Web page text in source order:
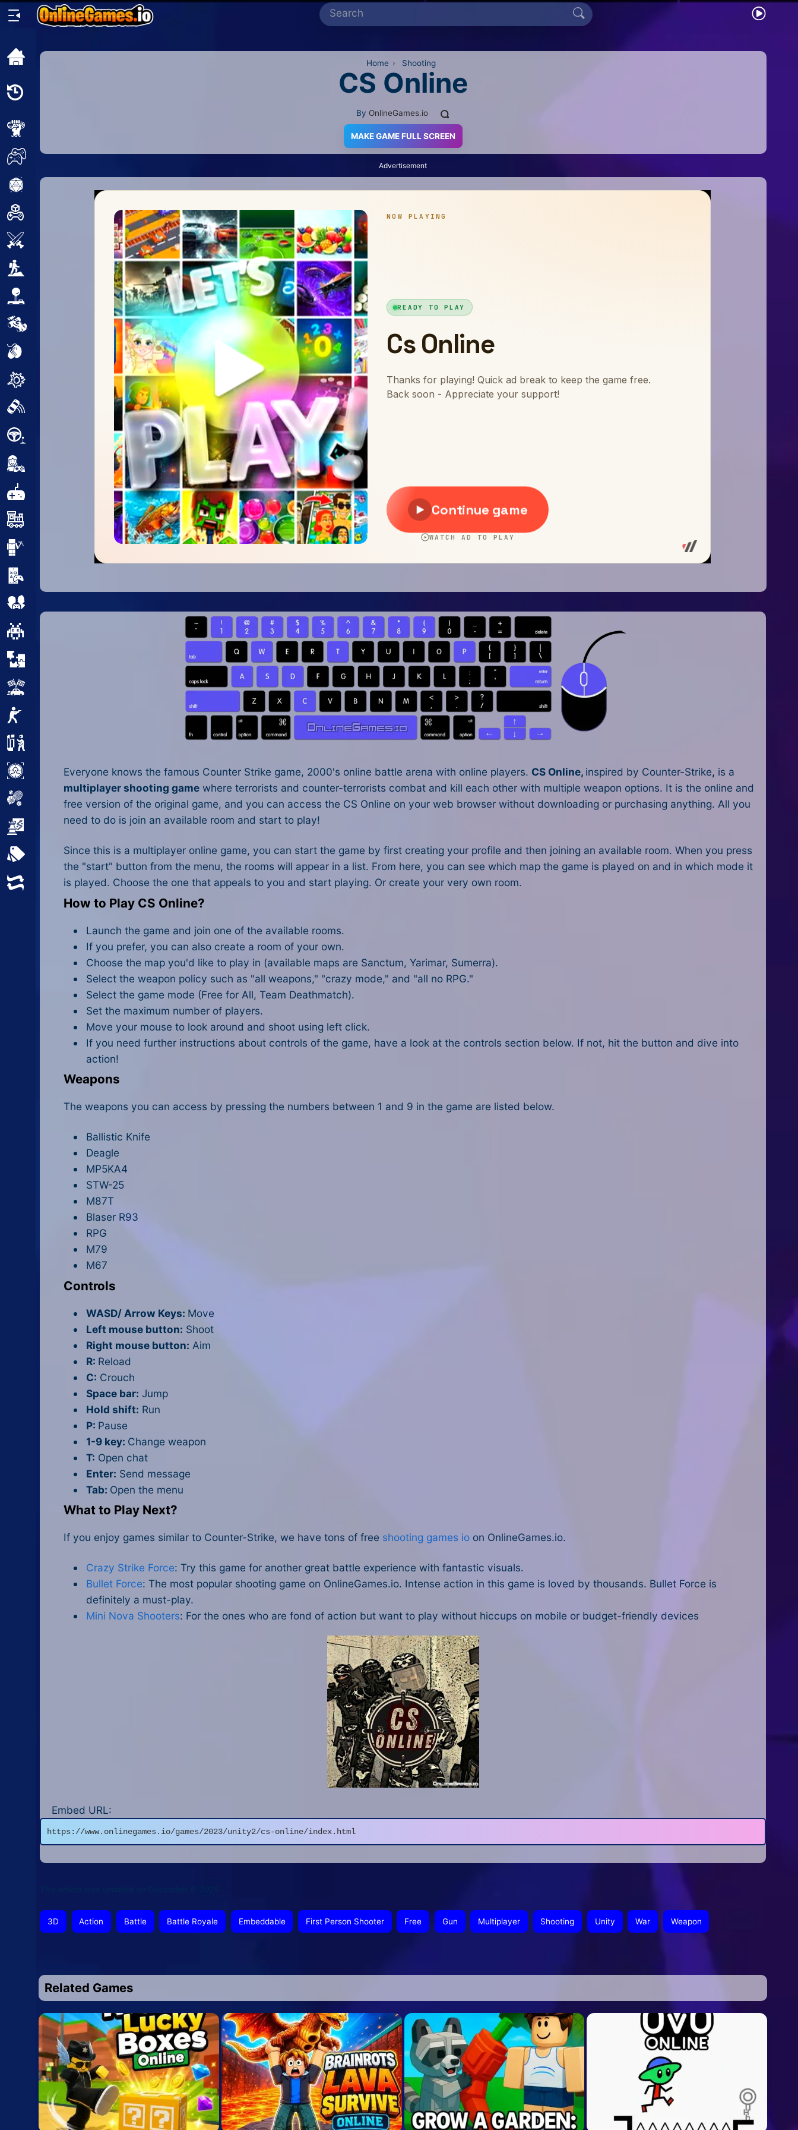
Home
2 Player
2D
Sniper
Sports
Strategy
All Tags
Random
Home › Shooting
CS Online
By OnlineGames.io
MAKE GAME FULL SCREEN
Advertisement
Everyone knows the famous Counter Strike game, 2000's online battle arena with online players. CS Online, inspired by Counter-Strike, is a
multiplayer shooting game where terrorists and counter-terrorists combat and kill each other with multiple weapon options. It is the online and
free version of the original game, and you can access the CS Online on your web browser without downloading or purchasing anything. All you
need to do is join an available room and start to play!
Since this is a multiplayer online game, you can start the game by first creating your profile and then joining an available room. When you press
the "start" button from the menu, the rooms will appear in a list. From here, you can see which map the game is played on and in which mode it
is played. Choose the one that appeals to you and start playing. Or create your very own room.
How to Play CS Online?
Launch the game and join one of the available rooms.
If you prefer, you can also create a room of your own.
Choose the map you'd like to play in (available maps are Sanctum, Yarimar, Sumerra).
Select the weapon policy such as "all weapons," "crazy mode," and "all no RPG."
Select the game mode (Free for All, Team Deathmatch).
Set the maximum number of players.
Move your mouse to look around and shoot using left click.
If you need further instructions about controls of the game, have a look at the controls section below. If not, hit the button and dive into
action!
Weapons
The weapons you can access by pressing the numbers between 1 and 9 in the game are listed below.
Ballistic Knife
Deagle
MP5KA4
STW-25
M87T
Blaser R93
RPG
M79
M67
Controls
WASD/ Arrow Keys: Move
Left mouse button: Shoot
Right mouse button: Aim
R: Reload
C: Crouch
Space bar: Jump
Hold shift: Run
P: Pause
1-9 key: Change weapon
T: Open chat
Enter: Send message
Tab: Open the menu
What to Play Next?
If you enjoy games similar to Counter-Strike, we have tons of free shooting games io on OnlineGames.io.
Crazy Strike Force: Try this game for another great battle experience with fantastic visuals.
Bullet Force: The most popular shooting game on OnlineGames.io. Intense action in this game is loved by thousands. Bullet Force is
definitely a must-play.
Mini Nova Shooters: For the ones who are fond of action but want to play without hiccups on mobile or budget-friendly devices
Embed URL:
https://www.onlinegames.io/games/2023/unity2/cs-online/index.html
3D Action Battle Battle Royale Embeddable First Person Shooter Free Gun Multiplayer Shooting Unity War Weapon
Related Games